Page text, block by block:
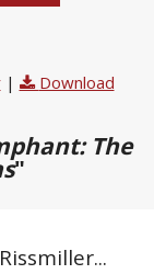
|
Download
The
"